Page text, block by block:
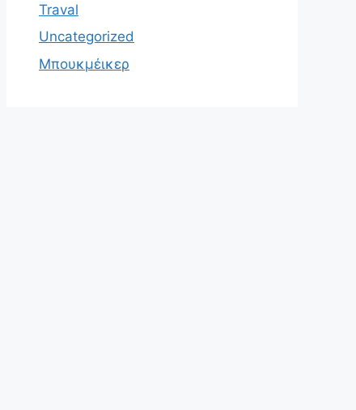
Traval
Uncategorized
Μπουκμέικερ